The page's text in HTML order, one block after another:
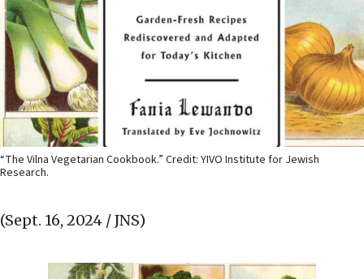
“The Vilna Vegetarian Cookbook.” Credit: YIVO Institute for Jewish
Research.
(Sept. 16, 2024 / JNS)